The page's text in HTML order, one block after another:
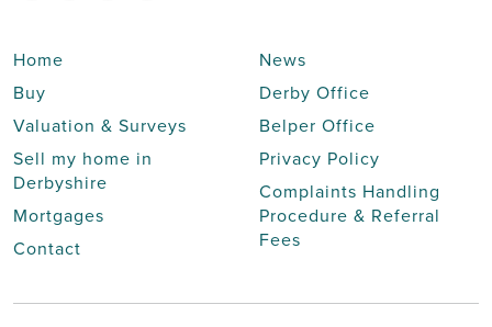
Home
Buy
Valuation & Surveys
Sell my home in
Derbyshire
Mortgages
Contact
News
Derby Office
Belper Office
Privacy Policy
Complaints Handling
Procedure & Referral
Fees